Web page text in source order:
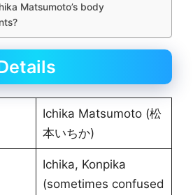
Matsumoto’s body
Ichika Matsumoto (松
本いちか)
Ichika, Konpika
(sometimes confused